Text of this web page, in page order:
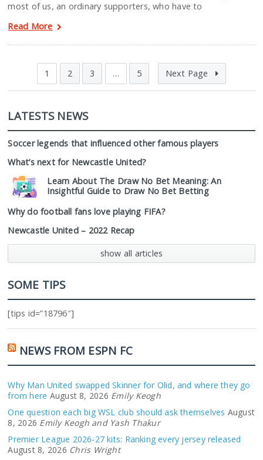
most of us, an ordinary supporters, who have to
Read More
1 2 3 … 5 Next Page
LATESTS NEWS
Soccer legends that influenced other famous players
What’s next for Newcastle United?
Learn About The Draw No Bet Meaning: An
Insightful Guide to Draw No Bet Betting
Why do football fans love playing FIFA?
Newcastle United – 2022 Recap
show all articles
SOME TIPS
[tips id=”18796″]
NEWS FROM ESPN FC
Why Man United swapped Skinner for Olid, and where they go
from here August 8, 2026 Emily Keogh
One question each big WSL club should ask themselves August
8, 2026 Emily Keogh and Yash Thakur
Premier League 2026-27 kits: Ranking every jersey released
August 8, 2026 Chris Wright